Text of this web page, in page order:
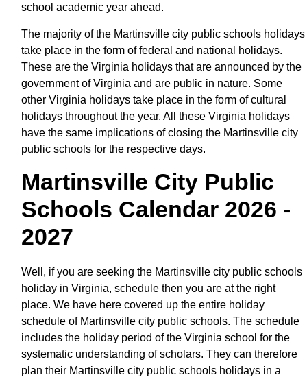
school academic year ahead.
The majority of the Martinsville city public schools holidays
take place in the form of federal and national holidays.
These are the Virginia holidays that are announced by the
government of Virginia and are public in nature. Some
other Virginia holidays take place in the form of cultural
holidays throughout the year. All these Virginia holidays
have the same implications of closing the Martinsville city
public schools for the respective days.
Martinsville City Public
Schools Calendar 2026 -
2027
Well, if you are seeking the Martinsville city public schools
holiday in Virginia, schedule then you are at the right
place. We have here covered up the entire holiday
schedule of Martinsville city public schools. The schedule
includes the holiday period of the Virginia school for the
systematic understanding of scholars. They can therefore
plan their Martinsville city public schools holidays in a